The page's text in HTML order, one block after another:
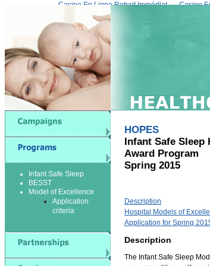
Casino En Ligne Retrait Immédiat Casino
Infant Safe Sleep
BESST
Model of Excellence
Application
criteria
HOPES
Infant Safe Sleep
Award Program
Spring 2015
Description
Hospital Models of
Application for Spring
Description
The Infant Safe Sleep